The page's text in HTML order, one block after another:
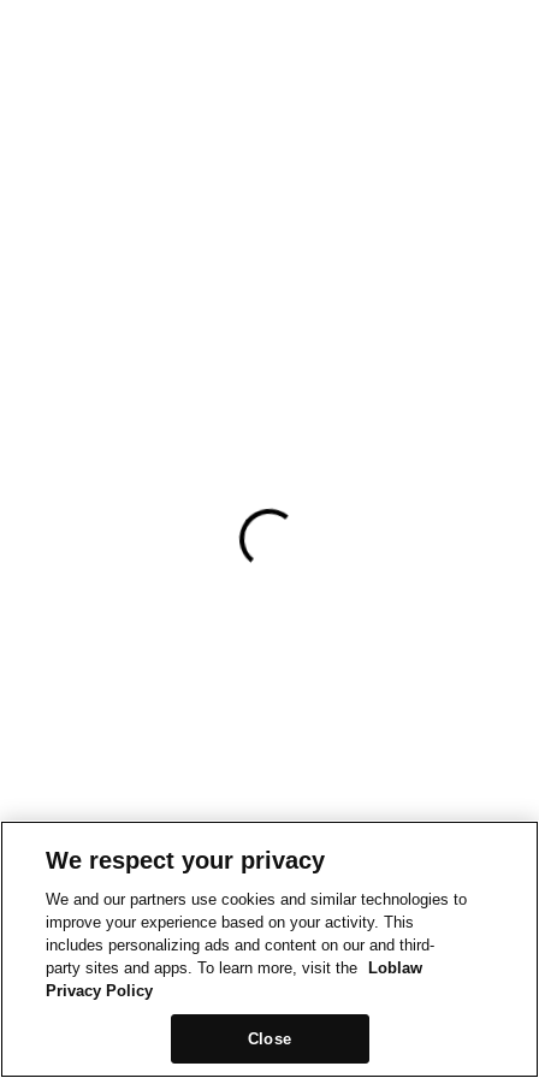
We respect your privacy
We and our partners use cookies and similar technologies to
improve your experience based on your activity. This
includes personalizing ads and content on our and third-
party sites and apps. To learn more, visit the
Loblaw
Privacy Policy
Close